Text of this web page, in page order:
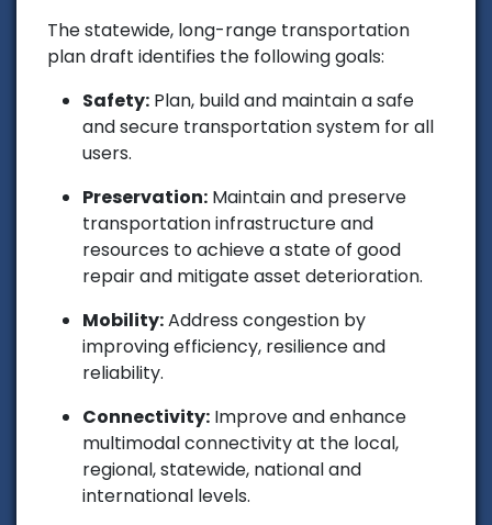
The statewide, long-range transportation
plan draft identifies the following goals:
Safety: Plan, build and maintain a safe
and secure transportation system for all
users.
Preservation: Maintain and preserve
transportation infrastructure and
resources to achieve a state of good
repair and mitigate asset deterioration.
Mobility:Address congestion by
improving efficiency, resilience and
reliability.
Connectivity: Improve and enhance
multimodal connectivity at the local,
regional, statewide, national and
international levels.